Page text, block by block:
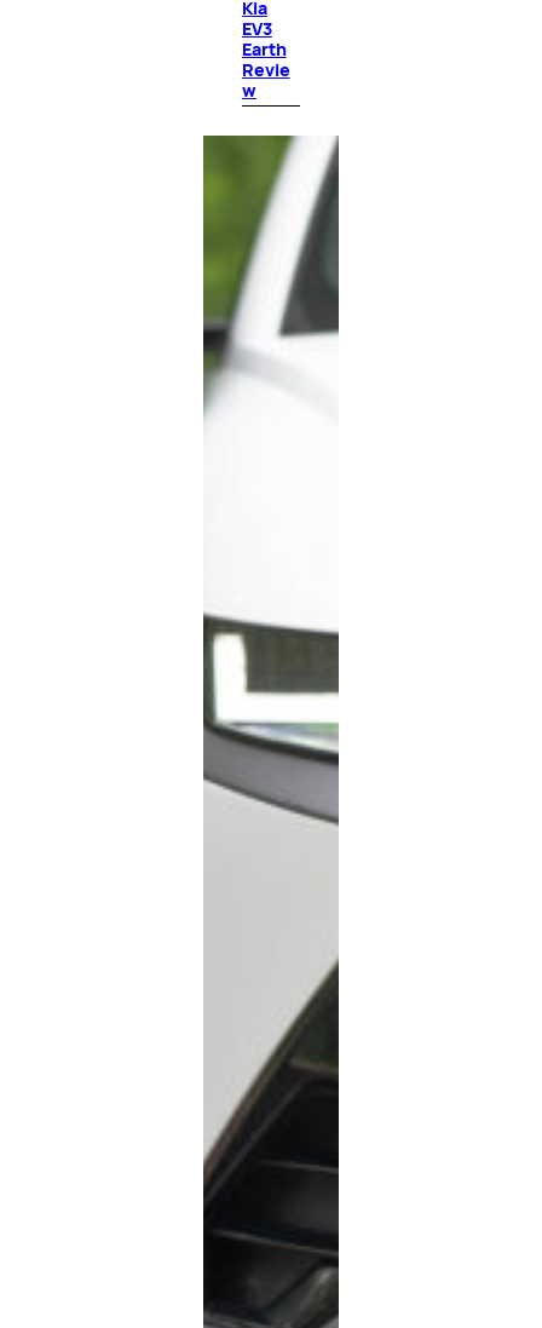
Kia
EV3
Earth
Revie
w